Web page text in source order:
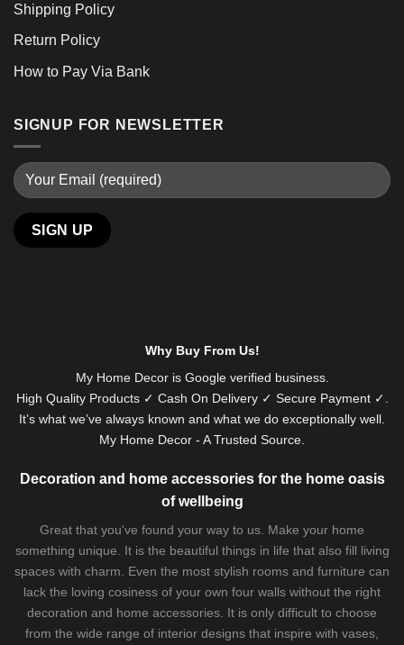
Shipping Policy
Return Policy
How to Pay Via Bank
SIGNUP FOR NEWSLETTER
Why Buy From Us!
My Home Decor is Googleverified business.
High Quality Products ✓ Cash On Delivery ✓ Secure Payment ✓.
It’s what we’ve always known and what we do exceptionally well.
My Home Decor - A Trusted Source.
Decoration and home accessories for the home oasis
of wellbeing
Great that you've found your way to us. Make your home
something unique. It is the beautiful things in life that also fill living
spaces with charm. Even the most stylish rooms and furniture can
lack the loving cosiness of your own four walls without the right
decoration and home accessories. It is only difficult to choose
from the wide range of interior designs that inspire with vases,